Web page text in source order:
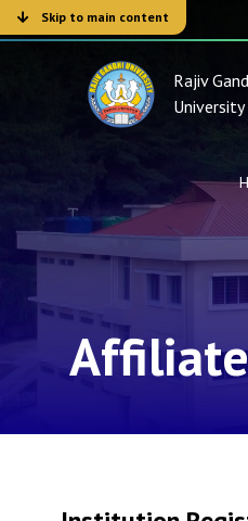
Skip to main content
Rajiv
University